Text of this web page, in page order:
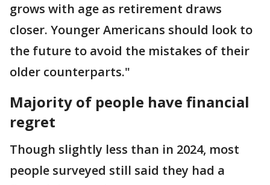
grows with age as retirement draws
closer. Younger Americans should look to
the future to avoid the mistakes of their
older counterparts."
Majority of people have financial
regret
Though slightly less than in 2024, most
people surveyed still said they had a